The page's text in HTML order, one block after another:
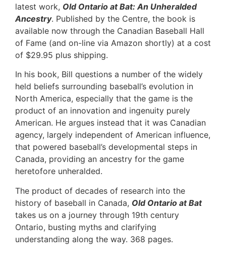
latest work, Old Ontario at Bat: An Unheralded
Ancestry. Published by the Centre, the book is
available now through the Canadian Baseball Hall
of Fame (and on-line via Amazon shortly) at a cost
of $29.95 plus shipping.
In his book, Bill questions a number of the widely
held beliefs surrounding baseball’s evolution in
North America, especially that the game is the
product of an innovation and ingenuity purely
American. He argues instead that it was Canadian
agency, largely independent of American influence,
that powered baseball’s developmental steps in
Canada, providing an ancestry for the game
heretofore unheralded.
The product of decades of research into the
history of baseball in Canada, Old Ontario at Bat
takes us on a journey through 19th century
Ontario, busting myths and clarifying
understanding along the way. 368 pages.